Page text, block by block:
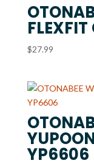
$27.99
YP6606